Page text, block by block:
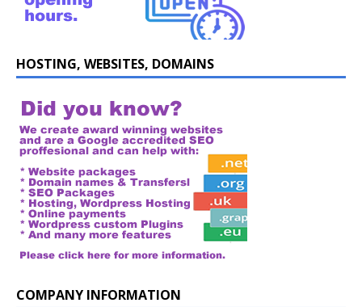
HOSTING, WEBSITES, DOMAINS
COMPANY INFORMATION